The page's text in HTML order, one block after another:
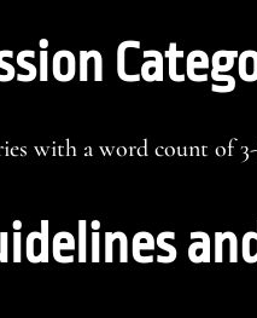
with a word count of